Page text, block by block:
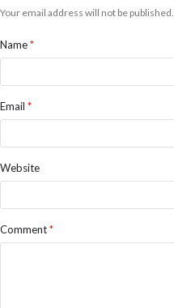
Your email address will not be published.
Name*
Email *
Website
Comment*